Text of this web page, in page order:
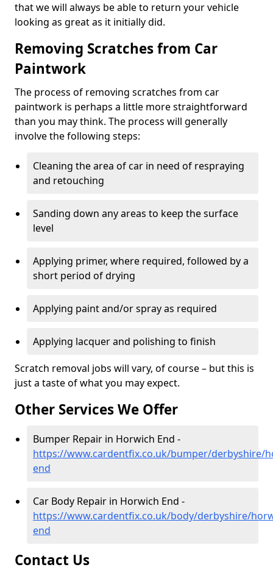
that we will always be able to return your vehicle
looking as great as it initially did.
Removing Scratches from Car
Paintwork
The process of removing scratches from car
paintwork is perhaps a little more straightforward
than you may think. The process will generally
involve the following steps:
Cleaning the area of car in need of respraying
and retouching
Sanding down any areas to keep the surface
level
Applying primer, where required, followed by a
short period of drying
Applying paint and/or spray as required
Applying lacquer and polishing to finish
Scratch removal jobs will vary, of course – but this is
just a taste of what you may expect.
Other Services We Offer
Bumper Repair in Horwich End -
https://www.cardentfix.co.uk/bumper/derbyshire/
end
Car Body Repair in Horwich End -
https://www.cardentfix.co.uk/body/derbyshire/
end
Contact Us